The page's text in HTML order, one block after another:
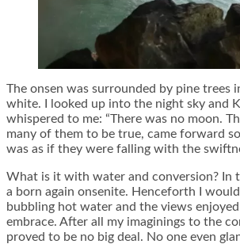
The onsen was surrounded by pine trees
white. I looked up into the night sky and
whispered to me: “There was no moon.
many of them to be true, came forward
was as if they were falling with the
What is it with water and conversion? In
a born again onsenite. Henceforth I
bubbling hot water and the views
embrace. After all my imaginings to the
proved to be no big deal. No one even